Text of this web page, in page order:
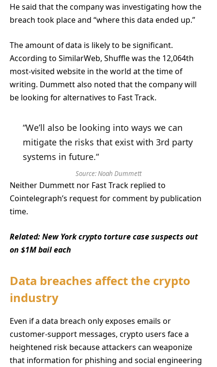
He said that the company was investigating how the
breach took place and “where this data ended up.”
The amount of data is likely to be significant.
According to SimilarWeb, Shuffle was the 12,064th
most-visited website in the world at the time of
writing. Dummett also noted that the company will
be looking for alternatives to Fast Track.
“We’ll also be looking into ways we can
mitigate the risks that exist with 3rd party
systems in future.“
Source:Noah Dummett
Neither Dummett nor Fast Track replied to
Cointelegraph’s request for comment by publication
time.
Related:New York crypto torture case suspects out
on $1M bail each
Data breaches affect the crypto
industry
Even if a data breach only exposes emails or
customer-support messages, crypto users face a
heightened risk because attackers can weaponize
that information for phishing and social engineering